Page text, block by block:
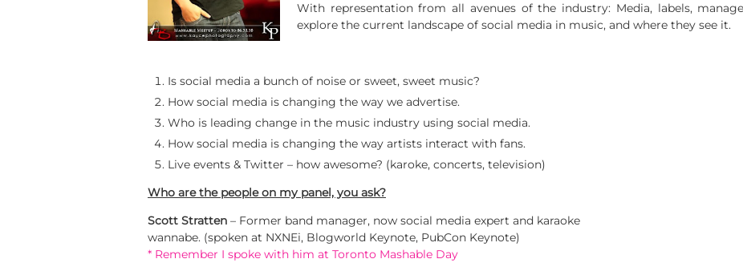
With representation from all avenues of the industry: Media, labels,
explore the current landscape of social media in music, and where they see it.
Is social media a bunch of noise or sweet, sweet music?
How social media is changing the way we advertise.
Who is leading change in the music industry using social media.
How social media is changing the way artists interact with fans.
Live events & Twitter – how awesome? (karoke, concerts, television)
Who are the people on my panel, you ask?
Scott Stratten – Former band manager, now social media expert and karaoke
wannabe. (spoken at NXNEi, Blogworld Keynote, PubCon Keynote)
* Remember I spoke with him at Toronto Mashable Day